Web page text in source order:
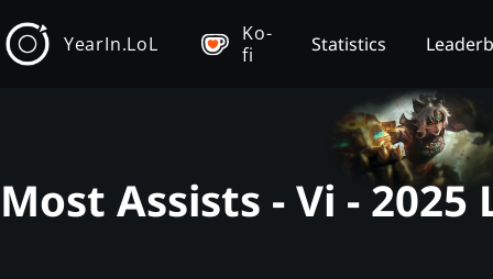
YearIn.LoL
Ko-
fi
Statistics
Most Assists - Vi -